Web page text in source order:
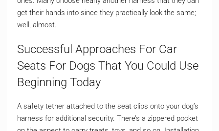
get their hands into since they practically look the same;
well, almost.
Successful Approaches For Car
Seats For Dogs That You Could Use
Beginning Today
A safety tether attached to the seat clips onto your dog’s
harness for additional security. There’s a zippered pocket